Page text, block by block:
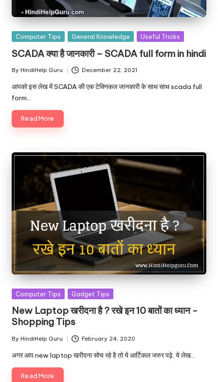
Posted
Computer Tips General Knowledge Useful Tricks
SCADA क्या है जानकारी – SCADA full form in hindi
Posted
by
By HindiHelp Guru December 22, 2021
आपको इस लेख में SCADA की एक टेक्निकल जानकारी के साथ साथ scada full
form…
Read More
Posted
Computer Tips Gadget Tips
New Laptop खरीदना है ? रखे इन 10 बातों का ध्यान -
Shopping Tips
Posted
by
By HindiHelp Guru February 24, 2020
अगर आप new laptop खरीदना सोच रहे है तो ये आर्टिकल जरुर पढ़े. ये लेख…
Read More